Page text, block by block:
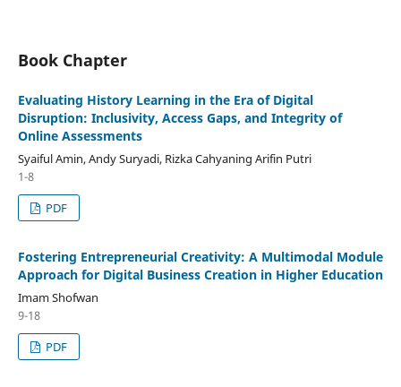
Book Chapter
Evaluating History Learning in the Era of Digital
Disruption: Inclusivity, Access Gaps, and Integrity of
Online Assessments
Syaiful Amin, Andy Suryadi, Rizka Cahyaning Arifin Putri
1-8
PDF
Fostering Entrepreneurial Creativity: A Multimodal Module
Approach for Digital Business Creation in Higher Education
Imam Shofwan
9-18
PDF